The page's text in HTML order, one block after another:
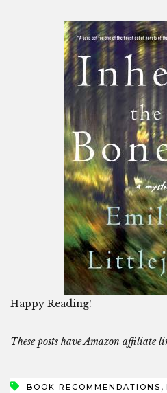
Happy Reading!
These posts have Amazon affiliate
BOOK RECOMMENDATIONS ,